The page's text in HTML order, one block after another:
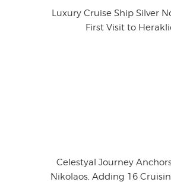
Luxury Cruise Ship Silver
First Visit to
Celestyal Journey
Nikolaos, Adding 16